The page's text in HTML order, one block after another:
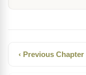
‹ Previous Chapter